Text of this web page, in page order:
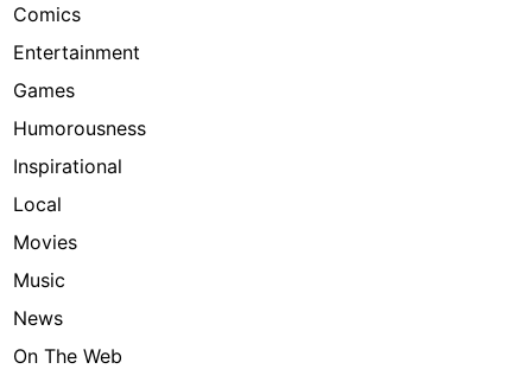
Comics
Entertainment
Games
Humorousness
Inspirational
Local
Movies
Music
News
On The Web